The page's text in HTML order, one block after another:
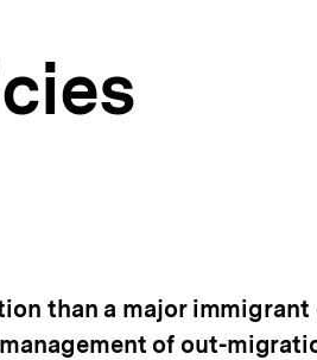
than a major
of out-